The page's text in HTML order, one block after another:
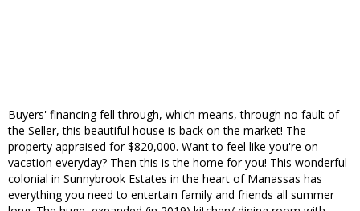
Buyers' financing fell through, which means, through no fault of
the Seller, this beautiful house is back on the market! The
property appraised for $820,000. Want to feel like you're on
vacation everyday? Then this is the home for you! This wonderful
colonial in Sunnybrook Estates in the heart of Manassas has
everything you need to entertain family and friends all summer